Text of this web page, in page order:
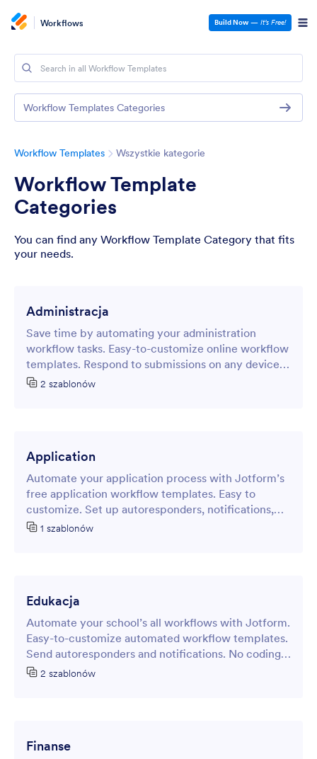
Workflows Build Now — It’s Free!
Workflow Templates Wszystkie kategorie
Workflow Template
Categories
You can find any Workflow Template Category that fits
your needs.
Administracja
Save time by automating your administration
workflow tasks. Easy-to-customize online workflow
templates. Respond to submissions on any device.
No coding required.
2 szablonów
Application
Automate your application process with Jotform’s
free application workflow templates. Easy to
customize. Set up autoresponders, notifications,
and more.
1 szablonów
Edukacja
Automate your school’s all workflows with Jotform.
Easy-to-customize automated workflow templates.
Send autoresponders and notifications. No coding
required.
2 szablonów
Finanse
Workflow Templates Categories